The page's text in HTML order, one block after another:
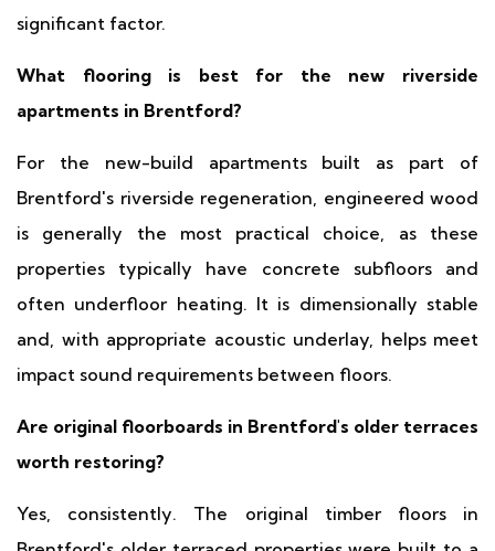
significant factor.
What flooring is best for the new riverside
apartments in Brentford?
For the new-build apartments built as part of
Brentford's riverside regeneration, engineered wood
is generally the most practical choice, as these
properties typically have concrete subfloors and
often underfloor heating. It is dimensionally stable
and, with appropriate acoustic underlay, helps meet
impact sound requirements between floors.
Are original floorboards in Brentford's older terraces
worth restoring?
Yes, consistently. The original timber floors in